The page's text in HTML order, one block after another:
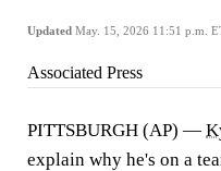
Updated May. 15, 2026 11:51 p.m.
Associated Press
PITTSBURGH (AP) —
explain why he's on a